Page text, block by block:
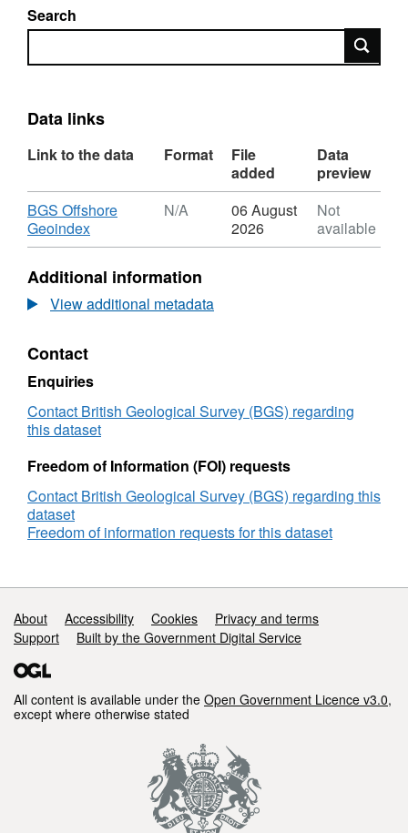
Search
Search
Data links
Link to the data Format
File
added
Data
preview
Download
BGS Offshore
Geoindex,
Format:
Dataset:
2021,
Premier
and
Burgman
site
Site
DECC
Number
N/A
06 August
2026
Not
available
Additional information
View additional metadata
Contact
Enquiries
Contact British Geological Survey (BGS) regarding
this dataset
Freedom of Information (FOI) requests
Contact British Geological Survey (BGS) regarding this
dataset
Freedom of information requests for this dataset
Support links
About Accessibility Cookies
Privacy and terms
Support
Built by the Government Digital Service
All content is available under the Open Government Licence v3.0,
except where otherwise stated